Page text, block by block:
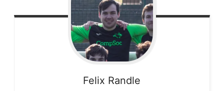
Felix Randle